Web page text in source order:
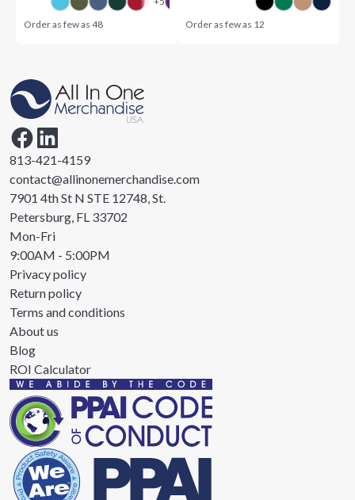
Order as few as48 Order as few as 12
813-421-4159
contact@allinonemerchandise.com
7901 4th St N STE 12748, St.
Petersburg, FL 33702
Mon-Fri
9:00AM - 5:00PM
Privacy policy
Return policy
Terms and conditions
About us
Blog
ROI Calculator